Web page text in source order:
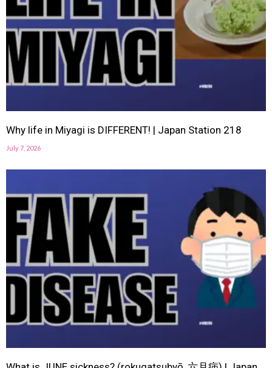
Why life in Miyagi is DIFFERENT! | Japan Station 218
July 7, 2026